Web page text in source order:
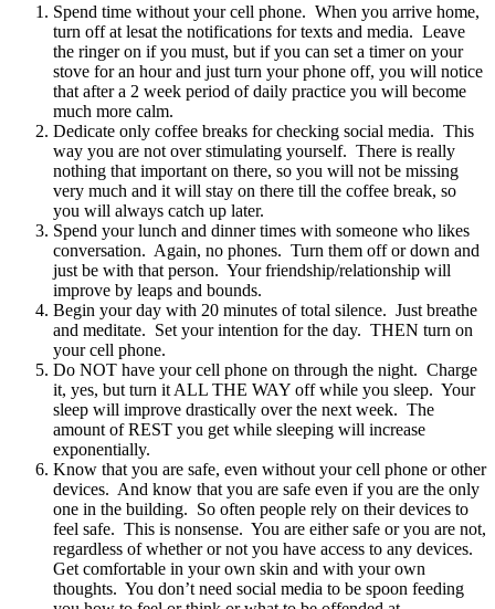
Spend time without your cell phone. When you arrive home,
turn off at lesat the notifications for texts and media. Leave
the ringer on if you must, but if you can set a timer on your
stove for an hour and just turn your phone off, you will notice
that after a 2 week period of daily practice you will become
much more calm.
Dedicate only coffee breaks for checking social media. This
way you are not over stimulating yourself. There is really
nothing that important on there, so you will not be missing
very much and it will stay on there till the coffee break, so
you will always catch up later.
Spend your lunch and dinner times with someone who likes
conversation. Again, no phones. Turn them off or down and
just be with that person. Your friendship/relationship will
improve by leaps and bounds.
Begin your day with 20 minutes of total silence. Just breathe
and meditate. Set your intention for the day. THEN turn on
your cell phone.
Do NOT have your cell phone on through the night. Charge
it, yes, but turn it ALL THE WAY off while you sleep. Your
sleep will improve drastically over the next week. The
amount of REST you get while sleeping will increase
exponentially.
Know that you are safe, even without your cell phone or other
devices. And know that you are safe even if you are the only
one in the building. So often people rely on their devices to
feel safe. This is nonsense. You are either safe or you are not,
regardless of whether or not you have access to any devices.
Get comfortable in your own skin and with your own
thoughts. You don’t need social media to be spoon feeding